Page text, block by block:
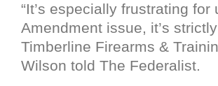
“It’s especially frustrating
Amendment issue, it’s
Timberline Firearms &
Wilson told The Federalist.